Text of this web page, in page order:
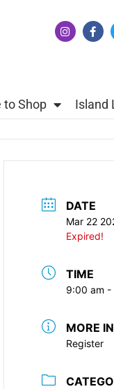
to Shop Island
DATE
Mar 22
Expired!
TIME
9:00 am -
MORE
Register